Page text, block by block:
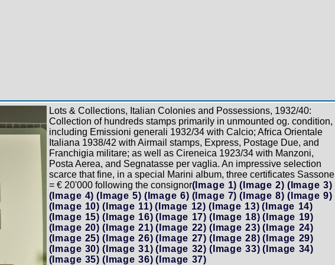
Lots & Collections, Italian Colonies and Possessions, 1932/40:
Collection of hundreds stamps primarily in unmounted og. condition,
including Emissioni generali 1932/34 with Calcio; Africa Orientale
Italiana 1938/42 with Airmail stamps, Express, Postage Due, and
Franchigia militare; as well as Cireneica 1923/34 with Manzoni,
Posta Aerea, and Segnatasse per vaglia. An impressive selection
scarce that fine, in a special Marini album, three certificates Sassone
= € 20'000 following the consignor(Image 1) (Image 2) (Image 3)
(Image 4) (Image 5) (Image 6) (Image 7) (Image 8) (Image 9)
(Image 10) (Image 11) (Image 12) (Image 13) (Image 14)
(Image 15) (Image 16) (Image 17) (Image 18) (Image 19)
(Image 20) (Image 21) (Image 22) (Image 23) (Image 24)
(Image 25) (Image 26) (Image 27) (Image 28) (Image 29)
(Image 30) (Image 31) (Image 32) (Image 33) (Image 34)
(Image 35) (Image 36) (Image 37)